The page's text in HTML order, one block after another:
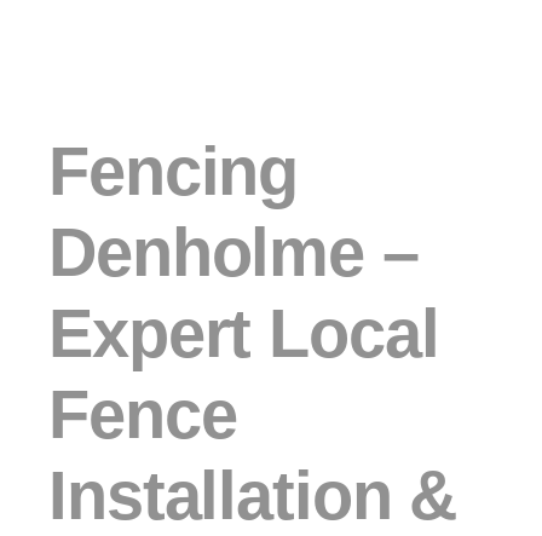
Fencing
Denholme –
Expert Local
Fence
Installation &